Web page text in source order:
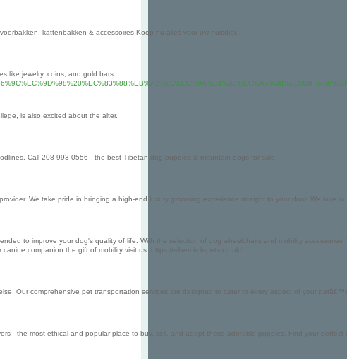
kattenbakken & accessoires Koop nu alles voor uw huisdier.
like jewelry, coins, and gold bars.
is also excited about the alter.
Call 208-993-0556 - the best Tibetan dog puppies & mountain dogs for sale.
We take pride in bringing a high-end luxury grooming experience straight to your door. We
to improve your dog's quality of life. With the selection of dog wheelchairs and mobility
companion the gift of mobility visit us: https://silvercirclepets.co.uk/
Our comprehensive pet transportation services are designed to cater to every aspect of your
- the most ethical and popular place to buy, sell, and adopt these adorable puppies. Find your perfect